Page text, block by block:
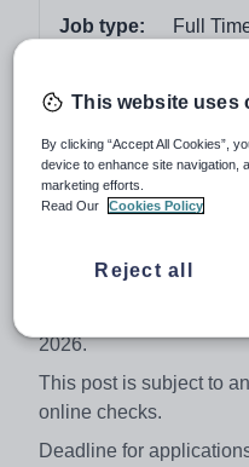
Job type:
Full
Apply by:
22 June
Job overview
deliver outstanding
College. This post is
2026.
This post is subject to
online checks.
Deadline for
This website uses
By clicking “Accept All Cookies”,
device to enhance site navigation,
marketing efforts.
Read Our
Cookies Policy
Reject all